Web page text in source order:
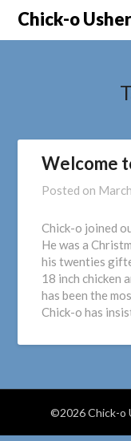
SkipChick-o Usher
Welcome
Posted on
Chick-o joined
He was a
his twenties
18 inch chicken
has been the
Chick-o has
©2026 Chick-o